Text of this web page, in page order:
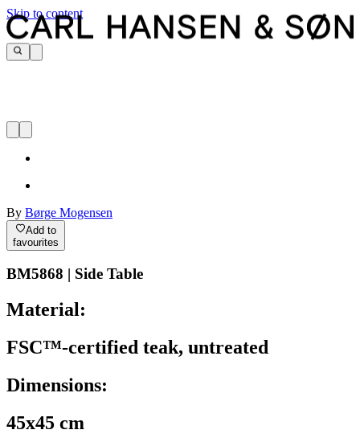
Skip to content
By Børge Mogensen
Add to
favourites
BM5868 | Side Table
Material:
FSC™-certified teak, untreated
Dimensions:
45x45 cm